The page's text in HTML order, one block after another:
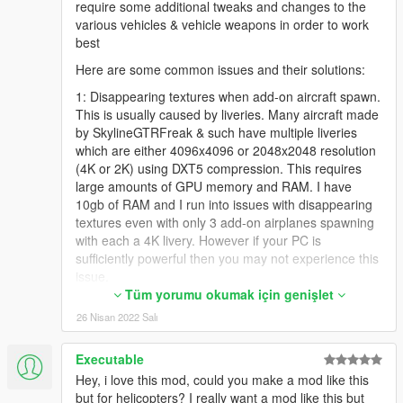
require some additional tweaks and changes to the
various vehicles & vehicle weapons in order to work
best
Here are some common issues and their solutions:
1: Disappearing textures when add-on aircraft spawn.
This is usually caused by liveries. Many aircraft made
by SkylineGTRFreak & such have multiple liveries
which are either 4096x4096 or 2048x2048 resolution
(4K or 2K) using DXT5 compression. This requires
large amounts of GPU memory and RAM. I have
10gb of RAM and I run into issues with disappearing
textures even with only 3 add-on airplanes spawning
with each a 4K livery. However if your PC is
sufficiently powerful then you may not experience this
issue.
I resolved this by opening the .ytd files in OpenIV for
the add-on vehicles/planes I was using and deleting
the liveries I don't want. I try to reduce it down to only
1 or maybe 2 liveries per vehicle. Then I export the
liveries I kept & use Paint.NET to resize them to either
2048x2048 or 1024x1024. Then I save them using
Tüm yorumu okumak için genişlet
26 Nisan 2022 Salı
Executable
Hey, i love this mod, could you make a mod like this
but for helicopters? I really want a mod like this but